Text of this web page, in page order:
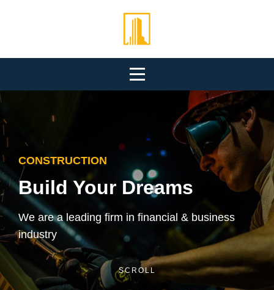
CONSTRUCTION
Build Your Dreams
We are a leading firm in financial & business
industry
SCROLL